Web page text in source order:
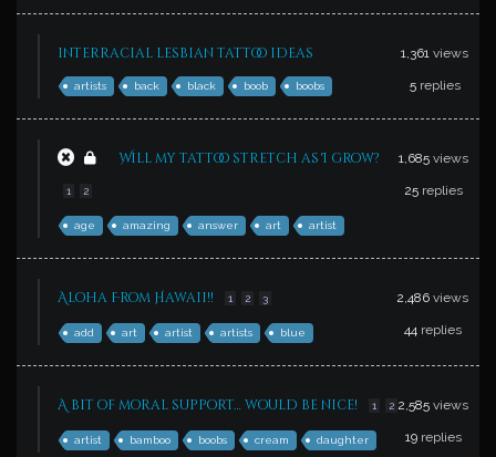
interracial lesbian tattoo ideas
artists back black boob boobs
1,361 views
5 replies
Will my tattoo stretch as I grow?
1 2
age amazing answer art artist
1,685 views
25 replies
Aloha From Hawaii!! 1 2 3
add art artist artists blue
2,486 views
44 replies
A bit of moral support… would be nice! 1 2
artist bamboo boobs cream daughter
2,585 views
19 replies